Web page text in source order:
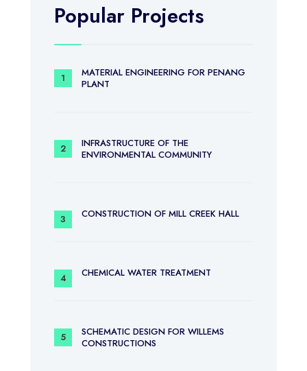
Popular Projects
MATERIAL ENGINEERING FOR PENANG
PLANT
INFRASTRUCTURE OF THE
ENVIRONMENTAL COMMUNITY
CONSTRUCTION OF MILL CREEK HALL
CHEMICAL WATER TREATMENT
SCHEMATIC DESIGN FOR WILLEMS
CONSTRUCTIONS